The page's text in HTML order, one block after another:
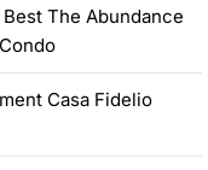
The Abundance
Casa Fidelio